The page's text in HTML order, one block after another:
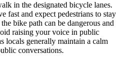
in the designated bicycle lanes.
fast and expect pedestrians to stay
bike path can be dangerous and
raising your voice in public
locals generally maintain a calm
conversations.